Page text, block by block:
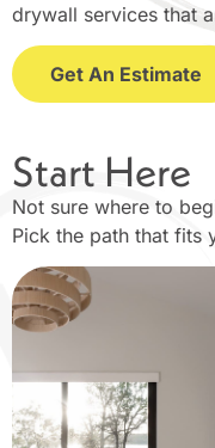
drywall services that
Get An Estimate
Start Here
Not sure where to
Pick the path that fits